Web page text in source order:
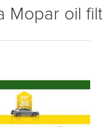
Mopar oil